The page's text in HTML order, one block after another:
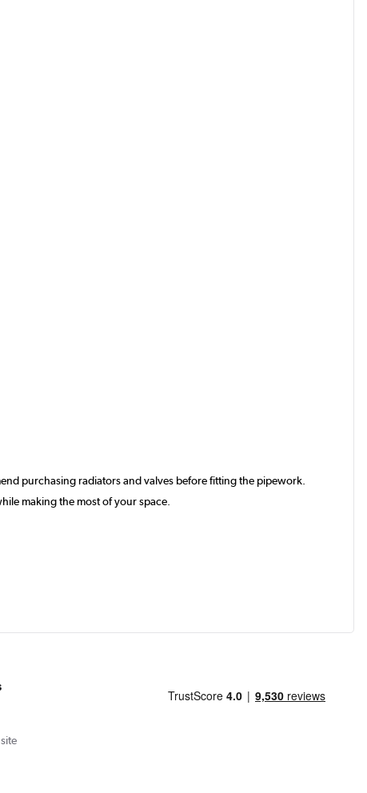
purchasing radiators and valves before fitting the pipework.
making the most of your space.